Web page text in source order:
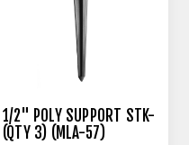
1/2" POLY SUPPORT STK-
(QTY 3) (MLA-57)